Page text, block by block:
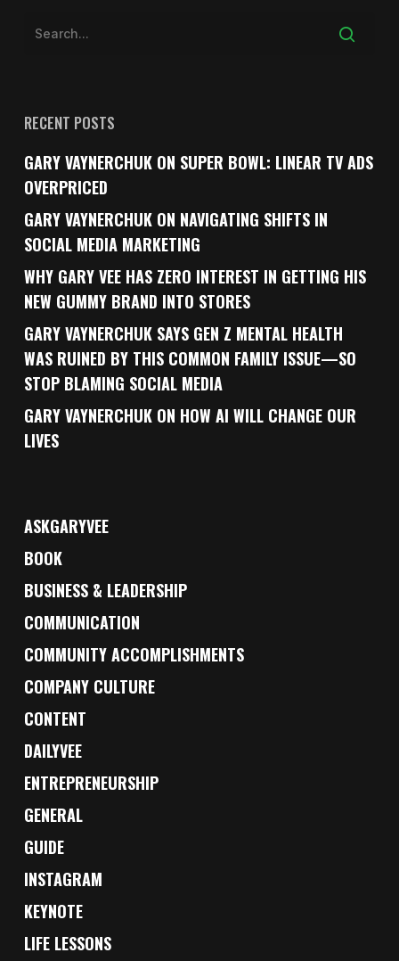
RECENT POSTS
GARY VAYNERCHUK ON SUPER BOWL: LINEAR TV ADS
OVERPRICED
GARY VAYNERCHUK ON NAVIGATING SHIFTS IN
SOCIAL MEDIA MARKETING
WHY GARY VEE HAS ZERO INTEREST IN GETTING HIS
NEW GUMMY BRAND INTO STORES
GARY VAYNERCHUK SAYS GEN Z MENTAL HEALTH
WAS RUINED BY THIS COMMON FAMILY ISSUE—SO
STOP BLAMING SOCIAL MEDIA
GARY VAYNERCHUK ON HOW AI WILL CHANGE OUR
LIVES
ASKGARYVEE
BOOK
BUSINESS & LEADERSHIP
COMMUNICATION
COMMUNITY ACCOMPLISHMENTS
COMPANY CULTURE
CONTENT
DAILYVEE
ENTREPRENEURSHIP
GENERAL
GUIDE
INSTAGRAM
KEYNOTE
LIFE LESSONS